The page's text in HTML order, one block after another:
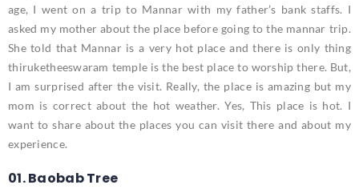
age, I went on a trip to Mannar with my father’s bank staffs. I
asked my mother about the place before going to the mannar trip.
She told that Mannar is a very hot place and there is only thing
thiruketheeswaram temple is the best place to worship there. But,
I am surprised after the visit. Really, the place is amazing but my
mom is correct about the hot weather. Yes, This place is hot. I
want to share about the places you can visit there and about my
experience.
01. Baobab Tree